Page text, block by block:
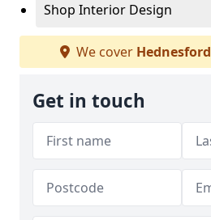
Shop Interior Design
We cover Hednesford
Get in touch